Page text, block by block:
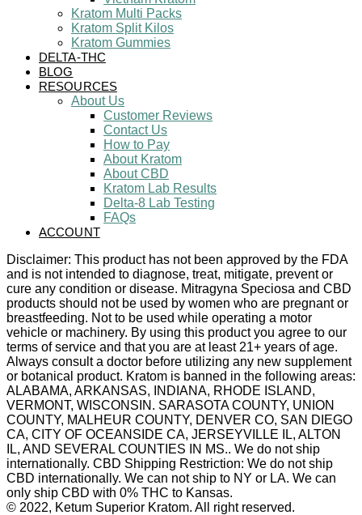
Kratom Multi Packs
Kratom Split Kilos
Kratom Gummies
DELTA-THC
BLOG
RESOURCES
About Us
Customer Reviews
Contact Us
How to Pay
About Kratom
About CBD
Kratom Lab Results
Delta-8 Lab Testing
FAQs
ACCOUNT
Disclaimer: This product has not been approved by the FDA
and is not intended to diagnose, treat, mitigate, prevent or
cure any condition or disease. Mitragyna Speciosa and CBD
products should not be used by women who are pregnant or
breastfeeding. Not to be used while operating a motor
vehicle or machinery. By using this product you agree to our
terms of service and that you are at least 21+ years of age.
Always consult a doctor before utilizing any new supplement
or botanical product. Kratom is banned in the following areas:
ALABAMA, ARKANSAS, INDIANA, RHODE ISLAND,
VERMONT, WISCONSIN. SARASOTA COUNTY, UNION
COUNTY, MALHEUR COUNTY, DENVER CO, SAN DIEGO
CA, CITY OF OCEANSIDE CA, JERSEYVILLE IL, ALTON
IL, AND SEVERAL COUNTIES IN MS.. We do not ship
internationally. CBD Shipping Restriction: We do not ship
CBD internationally. We can not ship to NY or LA. We can
only ship CBD with 0% THC to Kansas.
© 2022, Ketum Superior Kratom. All right reserved.